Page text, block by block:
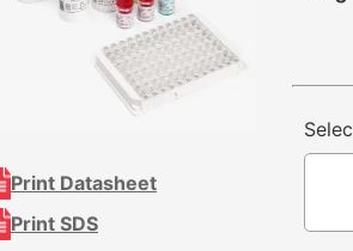
Print Datasheet
Print SDS